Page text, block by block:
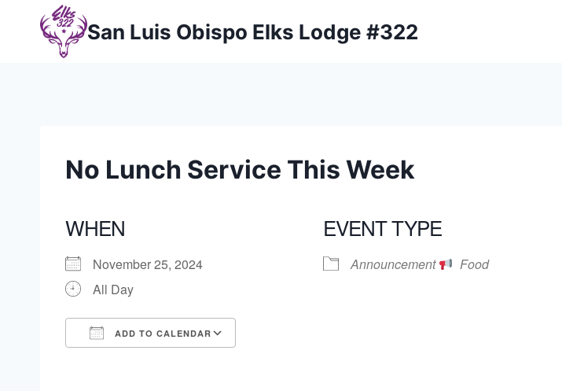
San Luis Obispo Elks Lodge #322
No Lunch Service This Week
WHEN
November 25, 2024
All Day
ADD TO CALENDAR
EVENT TYPE
Announcement Food